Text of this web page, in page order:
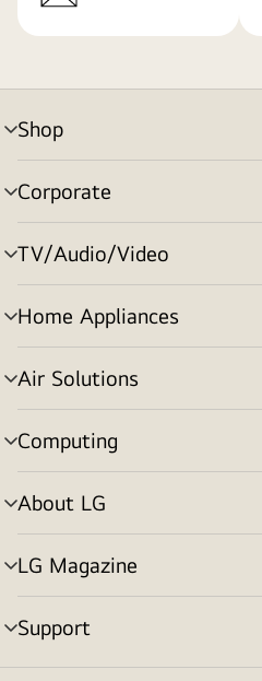
Shop
menu
toggle
Corporate
menu
toggle
TV/Audio/Video
menu
toggle
Home Appliances
menu
toggle
Air Solutions
menu
toggle
Computing
menu
toggle
About LG
menu
toggle
LG Magazine
menu
toggle
Support
menu